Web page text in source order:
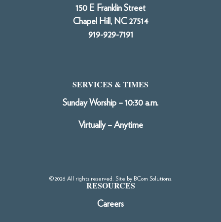
150 E Franklin Street
Chapel Hill, NC 27514
919-929-7191
SERVICES & TIMES
Sunday Worship – 10:30 a.m.
Virtually – Anytime
©2026 All rights reserved. Site by BCom Solutions.
RESOURCES
Careers